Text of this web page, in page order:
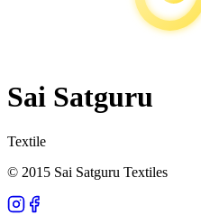
Sai Satguru
Textile
© 2015 Sai Satguru Textiles